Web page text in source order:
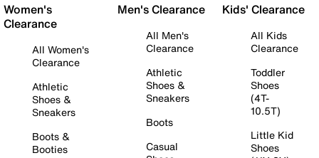
Women's
Clearance
All Women's
Clearance
Athletic
Shoes &
Sneakers
Boots &
Booties
Men's Clearance
All Men's
Clearance
Athletic
Shoes &
Sneakers
Boots
Casual
Kids' Clearance
All Kids
Clearance
Toddler
Shoes
(4T-
10.5T)
Little Kid
Shoes